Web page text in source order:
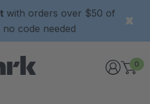
with orders over $50 of
code needed
0